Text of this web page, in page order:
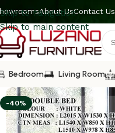
Skip to navigation
Skip to main content
About UsContact Us
Bedroom Living Room
-40%